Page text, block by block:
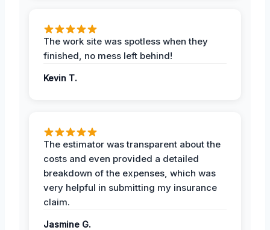
The work site was spotless when they
finished, no mess left behind!
Kevin T.
The estimator was transparent about the
costs and even provided a detailed
breakdown of the expenses, which was
very helpful in submitting my insurance
claim.
Jasmine G.